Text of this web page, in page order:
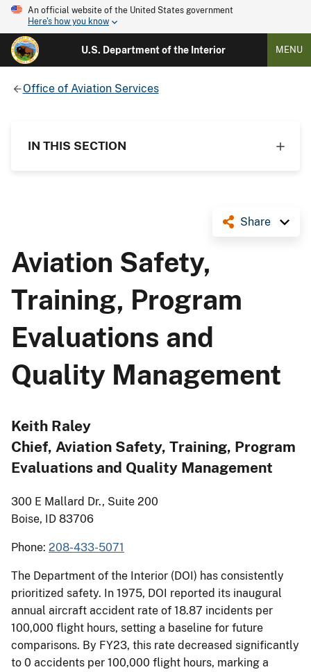
An official website of the United States government
Here's how you know
U.S. Department of the Interior MENU
Office of Aviation Services
IN THIS SECTION
Share
Aviation Safety,
Training, Program
Evaluations and
Quality Management
Keith Raley
Chief, Aviation Safety, Training, Program
Evaluations and Quality Management
300 E Mallard Dr., Suite 200
Boise, ID 83706
Phone: 208-433-5071
The Department of the Interior (DOI) has consistently
prioritized safety. In 1975, DOI reported its inaugural
annual aircraft accident rate of 18.87 incidents per
100,000 flight hours, setting a baseline for future
comparisons. By FY23, this rate decreased significantly
to 0 accidents per 100,000 flight hours, marking a